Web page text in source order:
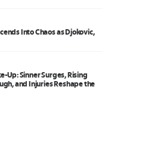
Into Chaos as Djokovic,
Up: Sinner Surges, Rising
and Injuries Reshape the